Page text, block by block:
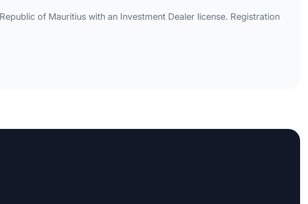
of Mauritius with an Investment Dealer license. Registration